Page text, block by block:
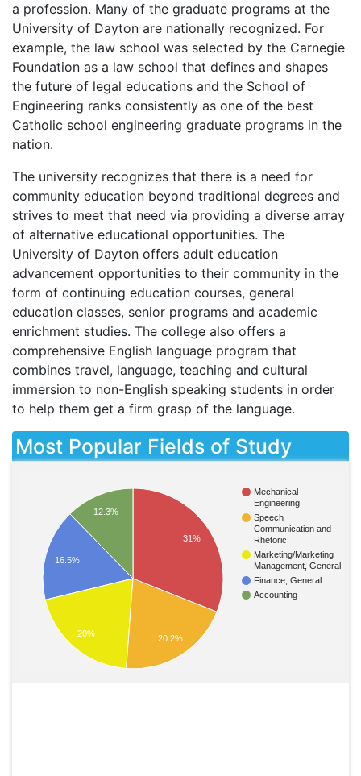
a profession. Many of the graduate programs at the
University of Dayton are nationally recognized. For
example, the law school was selected by the Carnegie
Foundation as a law school that defines and shapes
the future of legal educations and the School of
Engineering ranks consistently as one of the best
Catholic school engineering graduate programs in the
nation.
The university recognizes that there is a need for
community education beyond traditional degrees and
strives to meet that need via providing a diverse array
of alternative educational opportunities. The
University of Dayton offers adult education
advancement opportunities to their community in the
form of continuing education courses, general
education classes, senior programs and academic
enrichment studies. The college also offers a
comprehensive English language program that
combines travel, language, teaching and cultural
immersion to non-English speaking students in order
to help them get a firm grasp of the language.
Most Popular Fields of Study
Mechanical
Engineering
Speech
Communication and
Rhetoric
Marketing/Marketing
Management, General
Finance, General
Accounting
31%
12.3%
16.5%
20% 20.2%